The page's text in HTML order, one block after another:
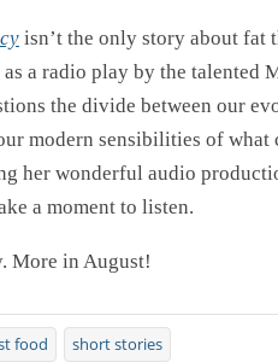
isn’t the only story about fat
a radio play by the talented
the divide between our
modern sensibilities of
her wonderful audio
a moment to listen.
More in August!
food short stories